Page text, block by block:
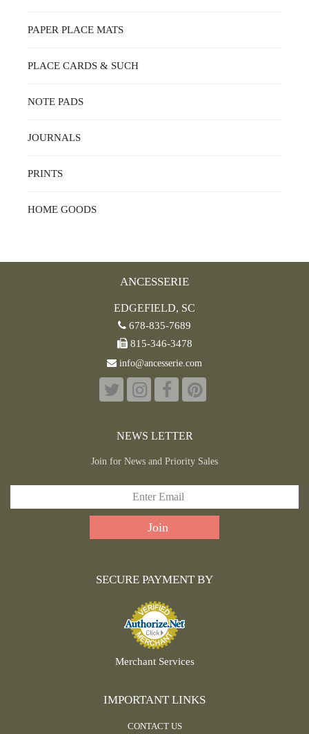
PAPER PLACE MATS
PLACE CARDS & SUCH
NOTE PADS
JOURNALS
PRINTS
HOME GOODS
ANCESSERIE
EDGEFIELD, SC
678-835-7689
815-346-3478
info@ancesserie.com
NEWS LETTER
Join for News and Priority Sales
SECURE PAYMENT BY
Merchant Services
IMPORTANT LINKS
CONTACT US